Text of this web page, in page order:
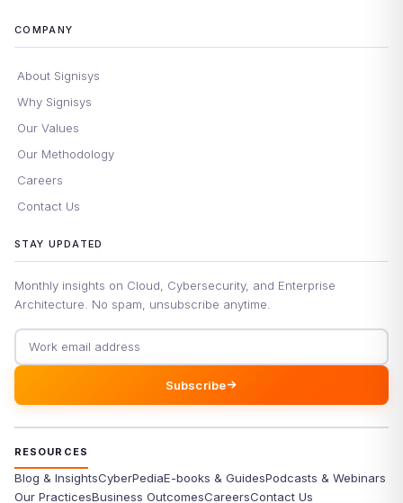
COMPANY
About Signisys
Why Signisys
Our Values
Our Methodology
Careers
Contact Us
STAY UPDATED
Monthly insights on Cloud, Cybersecurity, and Enterprise
Architecture. No spam, unsubscribe anytime.
Email address
Subscribe
RESOURCES
Blog & InsightsCyberPediaE-books & GuidesPodcasts & Webinars
Our PracticesBusiness OutcomesCareersContact Us